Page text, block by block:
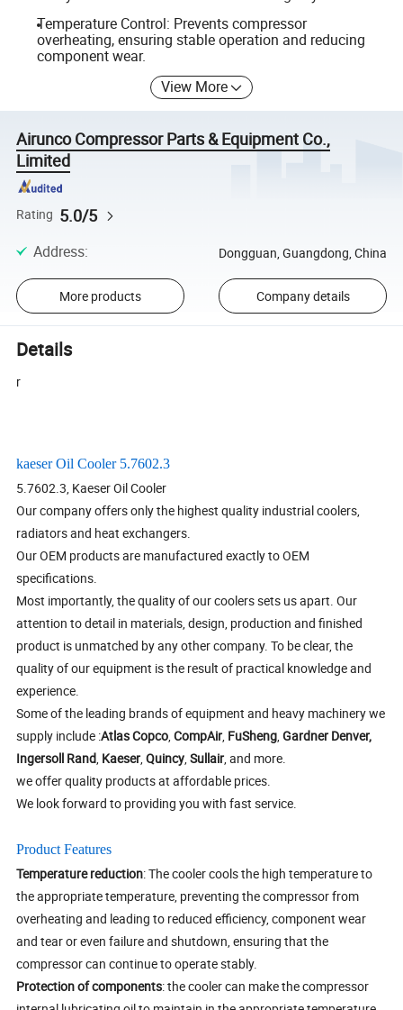
Temperature Control: Prevents compressor
overheating, ensuring stable operation and reducing
component wear.
View More
Airunco Compressor Parts & Equipment Co.,
Limited
Rating 5.0/5
Address: Dongguan, Guangdong, China
More products Company details
Details
r
kaeser Oil Cooler 5.7602.3
5.7602.3, Kaeser Oil Cooler
Our company offers only the highest quality industrial coolers,
radiators and heat exchangers.
Our OEM products are manufactured exactly to OEM
specifications.
Most importantly, the quality of our coolers sets us apart. Our
attention to detail in materials, design, production and finished
product is unmatched by any other company. To be clear, the
quality of our equipment is the result of practical knowledge and
experience.
Some of the leading brands of equipment and heavy machinery we
supply include :Atlas Copco,CompAir, FuSheng,Gardner Denver,
Ingersoll Rand, Kaeser,Quincy,Sullair, and more.
we offer quality products at affordable prices.
We look forward to providing you with fast service.
Product Features
Temperature reduction: The cooler cools the high temperature to
the appropriate temperature, preventing the compressor from
overheating and leading to reduced efficiency, component wear
and tear or even failure and shutdown, ensuring that the
compressor can continue to operate stably.
Protection of components: the cooler can make the compressor